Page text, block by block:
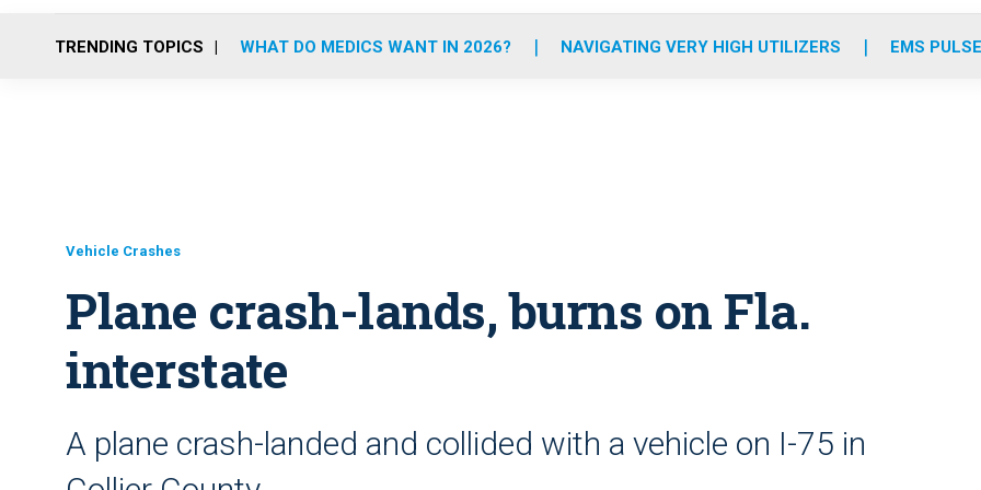
o
r
r
m
e
i
TRENDING TOPICS WHAT DO MEDICS WANT IN 2026? NAVIGATING VERY HIGH UTILIZERS EMS
Vehicle Crashes
Plane crash-lands, burns on Fla.
interstate
A plane crash-landed and collided with a vehicle on I-75 in